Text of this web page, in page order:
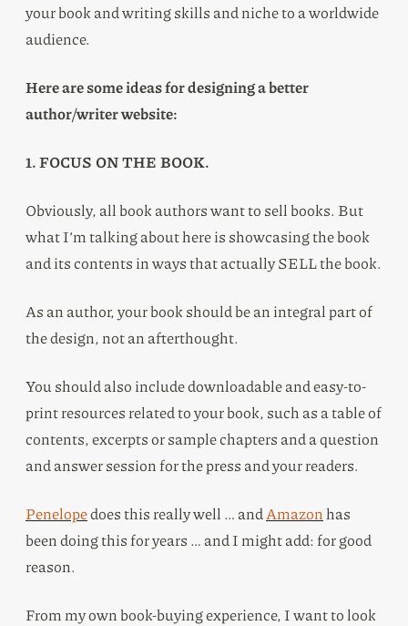
your book and writing skills and niche to a worldwide
audience.
Here are some ideas for designing a better
author/writer website:
1. FOCUS ON THE BOOK.
Obviously, all book authors want to sell books. But
what I’m talking about here is showcasing the book
and its contents in ways that actually SELL the book.
As an author, your book should be an integral part of
the design, not an afterthought.
You should also include downloadable and easy-to-
print resources related to your book, such as a table of
contents, excerpts or sample chapters and a question
and answer session for the press and your readers.
Penelopedoes this really well … andAmazonhas
been doing this for years … and I might add: for good
reason.
From my own book-buying experience, I want to look